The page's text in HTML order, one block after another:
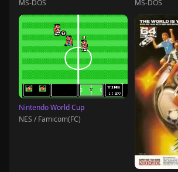
MS-DOS
MS-DOS
Nintendo World Cup
NES / Famicom(FC)